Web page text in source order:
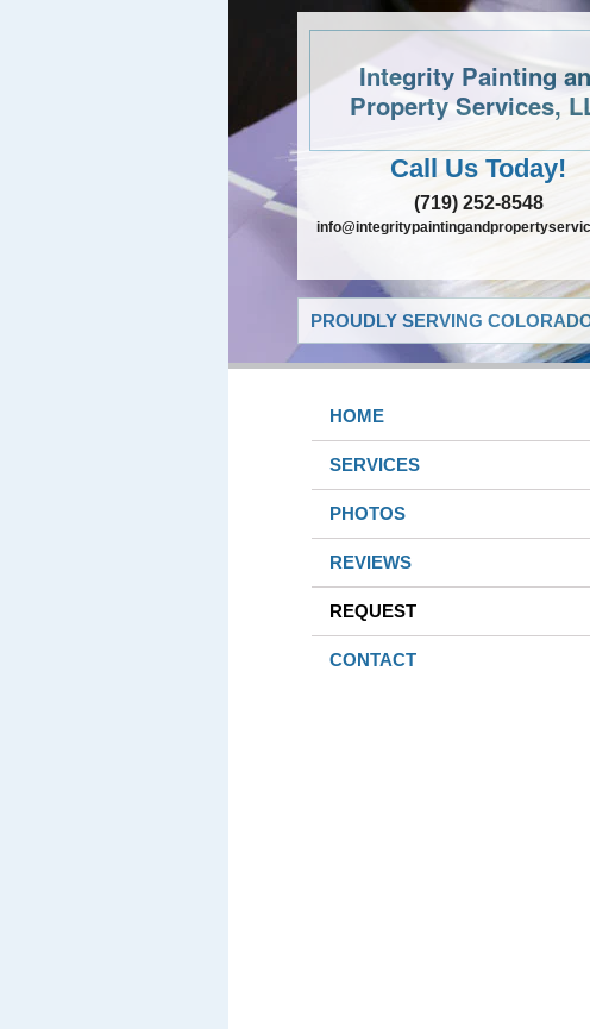
Integrity Painting
Property Services,
Call Us Today!
(719) 252-8548
PROUDLY SERVING
HOME
SERVICES
PHOTOS
REVIEWS
REQUEST
CONTACT